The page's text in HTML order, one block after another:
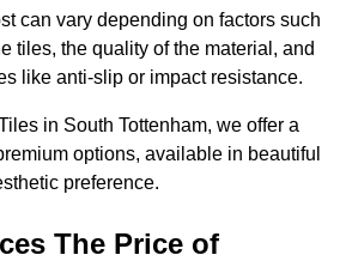
can vary depending on factors such
tiles, the quality of the material, and
like anti-slip or impact resistance.
in South Tottenham, we offer a
options, available in beautiful
preference.
The Price of